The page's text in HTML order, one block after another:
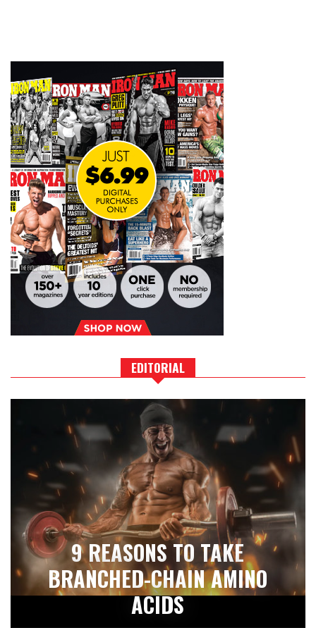
EDITORIAL
9 REASONS TO TAKE
BRANCHED-CHAIN AMINO
ACIDS